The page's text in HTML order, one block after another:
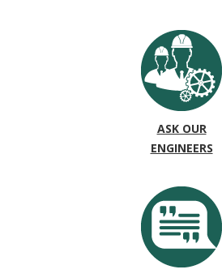
ASK OUR
ENGINEERS